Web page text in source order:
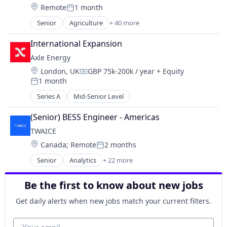
Construction Documentation
Consumer Electronics
Consumer Goods
Data & Analytics
Digital Twins
Drone Mapping
Drones
Energy
Facility Management
Hardware
Human Resources Hr
Information Technology and Services
Internet of Things
Internet Services
Mapping
Mapping Services
Media and Information Services (B2B)
Mobile
Real Estate
Location:
RemotePosted:
1 month
Senior Agriculture + 40 more
Agriculture and Farming
AI
Analytics
Application Software
Artificial Intelligence (AI)
Automation
Automation/Workflow Software
Business And Industrial
Business/Productivity Software
Computer Vision
Construction
Construction Documentation
Consumer Electronics
Consumer Goods
Data & Analytics
Drone Mapping
Drones
International Expansion
Axle Energy
Location:
London, UKCompensation:
GBP 75k-200k / year + Equity
Posted:
1 month
Series A Mid-Senior Level
(Senior) BESS Engineer - Americas
TWAICE
Location:
Canada; RemotePosted:
2 months
Senior Analytics + 22 more
Artificial Intelligence (AI)
Batteries
Battery
Business/Productivity Software
Cloud
Data & Analytics
Be the first to know about new jobs
Get daily alerts when new jobs match your current filters.
Your email